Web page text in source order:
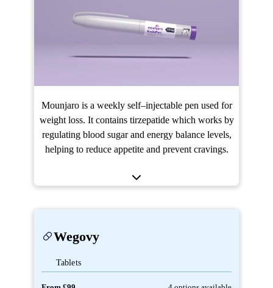
Mounjaro is a weekly self–injectable pen used for
weight loss. It contains tirzepatide which works by
regulating blood sugar and energy balance levels,
helping to reduce appetite and prevent cravings.
Wegovy
Tablets